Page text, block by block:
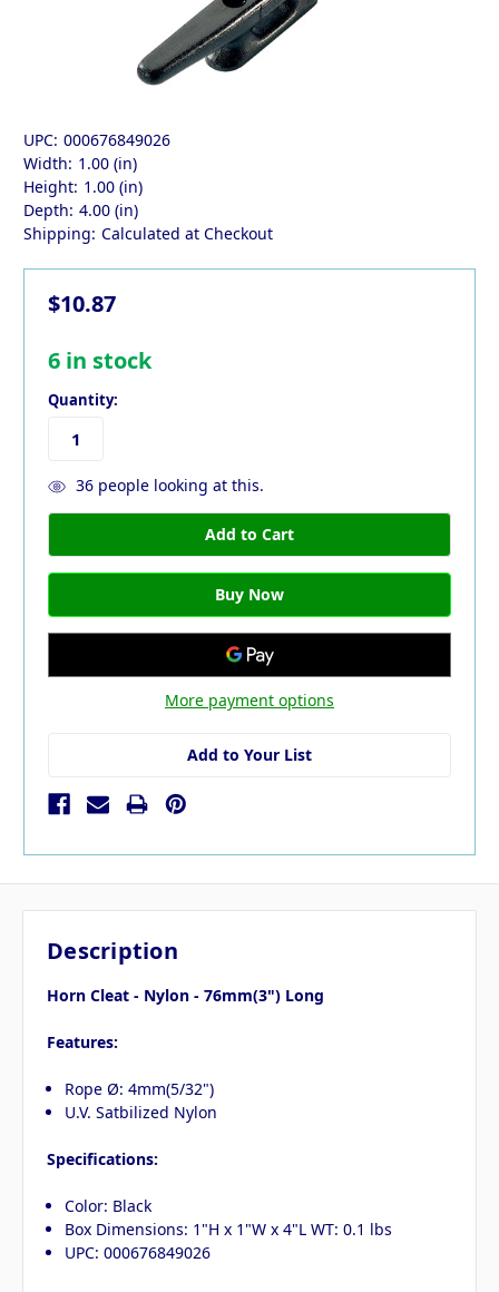
UPC: 000676849026
Width: 1.00 (in)
Height: 1.00 (in)
Depth: 4.00 (in)
Shipping: Calculated at Checkout
$10.87
6 in stock
Quantity:
36people looking at this.
More payment options
Add to Your List
Description
Horn Cleat - Nylon - 76mm(3") Long
Features:
Rope Ø: 4mm(5/32")
U.V. Satbilized Nylon
Specifications:
Color: Black
Box Dimensions: 1"H x 1"W x 4"L WT: 0.1 lbs
UPC: 000676849026